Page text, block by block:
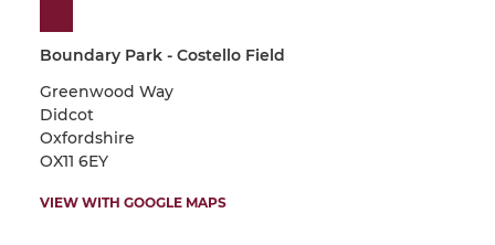
Boundary Park - Costello Field
Greenwood Way
Didcot
Oxfordshire
OX11 6EY
VIEW WITH GOOGLE MAPS